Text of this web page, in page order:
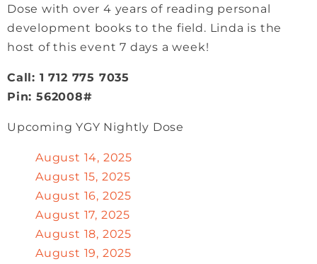
Dose with over 4 years of reading personal
development books to the field. Linda is the
host of this event 7 days a week!
Call: 1 712 775 7035
Pin: 562008#
Upcoming YGY Nightly Dose
August 14, 2025
August 15, 2025
August 16, 2025
August 17, 2025
August 18, 2025
August 19, 2025